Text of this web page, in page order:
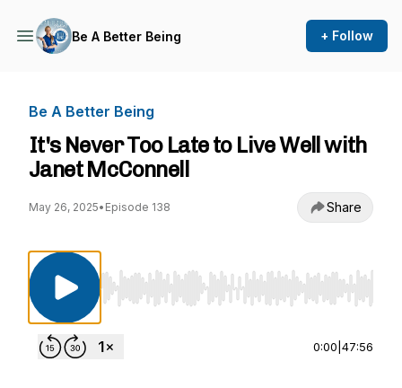
Be A Better Being + Follow
Be A Better Being
It's Never Too Late to Live Well with
Janet McConnell
May 26, 2025• Episode 138 Share
Use Left/Right to seek, Home/End to jump
0:00 47:56